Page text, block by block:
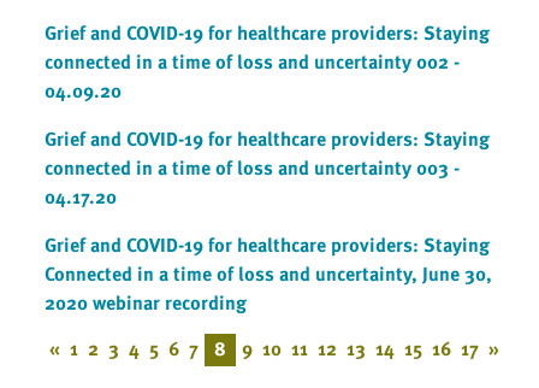
Grief and COVID-19 for healthcare providers: Staying
connected in a time of loss and uncertainty 002 -
04.09.20
Grief and COVID-19 for healthcare providers: Staying
connected in a time of loss and uncertainty 003 -
04.17.20
Grief and COVID-19 for healthcare providers: Staying
Connected in a time of loss and uncertainty, June 30,
2020 webinar recording
« 1 2 3 4 5 6 7 8 9 10 11 12 13 14 15 16 17 »